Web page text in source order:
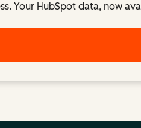
Your HubSpot data, now